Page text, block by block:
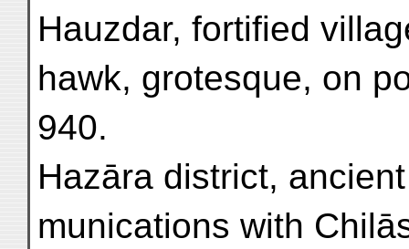
Hauzdar, fortified
hawk, grotesque, on
940.
Hazāra district,
munications with